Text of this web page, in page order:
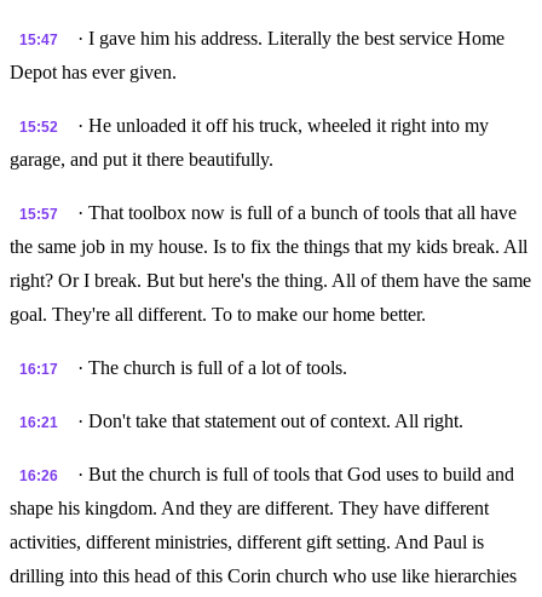
15:47
· I gave him his address. Literally the best service Home
Depot has ever given.
15:52
· He unloaded it off his truck, wheeled it right into my
garage, and put it there beautifully.
15:57
· That toolbox now is full of a bunch of tools that all have
the same job in my house. Is to fix the things that my kids break. All
right? Or I break. But but here's the thing. All of them have the same
goal. They're all different. To to make our home better.
16:17 · The church is full of a lot of tools.
16:21 · Don't take that statement out of context. All right.
16:26
· But the church is full of tools that God uses to build and
shape his kingdom. And they are different. They have different
activities, different ministries, different gift setting. And Paul is
drilling into this head of this Corin church who use like hierarchies